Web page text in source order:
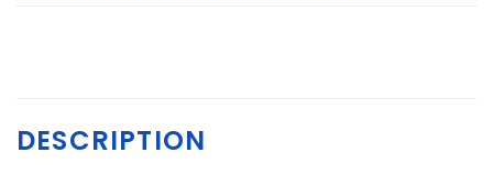
DESCRIPTION